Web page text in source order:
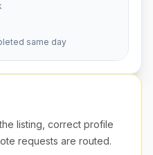
same day
listing, correct profile
requests are routed.